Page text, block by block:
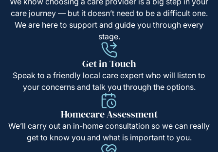
care journey — but it doesn’t need to be a difficult one.
We are here to support and guide you through every
stage.
Get in Touch
Speak to a friendly local care expert who will listen to
your concerns and talk you through the options.
Homecare Assessment
We’ll carry out an in-home consultation so we can really
get to know you and what is important to you.